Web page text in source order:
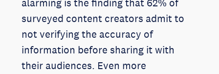
alarming is the finding that 62% of
surveyed content creators admit to
not verifying the accuracy of
information before sharing it with
their audiences. Even more